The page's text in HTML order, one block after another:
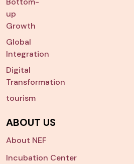
up
Growth
Global
Integration
Digital
Transformation
tourism
ABOUT US
About NEF
Incubation Center